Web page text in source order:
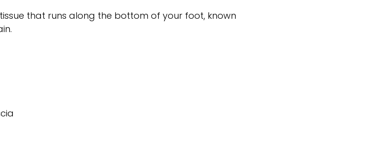
that runs along the bottom of your foot, known